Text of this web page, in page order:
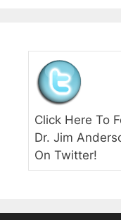
Click Here To
Dr. Jim
On Twitter!